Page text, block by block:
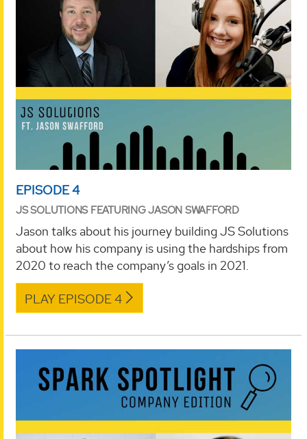
EPISODE 4
JS SOLUTIONS FEATURING JASON SWAFFORD
Jason talks about his journey building JS Solutions
about how his company is using the hardships from
2020 to reach the company’s goals in 2021.
PLAY EPISODE 4